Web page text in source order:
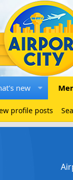
new
profile posts